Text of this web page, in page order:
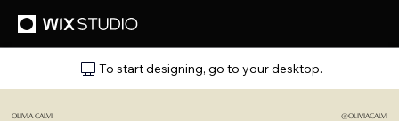
To start designing, go to your desktop.